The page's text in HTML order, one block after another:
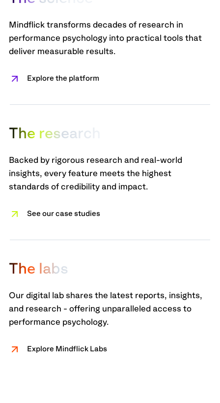
Mindflick transforms decades of research in
performance psychology into practical tools that
deliver measurable results.
Explore the platform
The researc
Backed by rigorous research and real-world
insights, every feature meets the highest
standards of credibility and impact.
See our case studies
The labs
Our digital lab shares the latest reports, insights,
and research - offering unparalleled access to
performance psychology.
Explore Mindflick Labs